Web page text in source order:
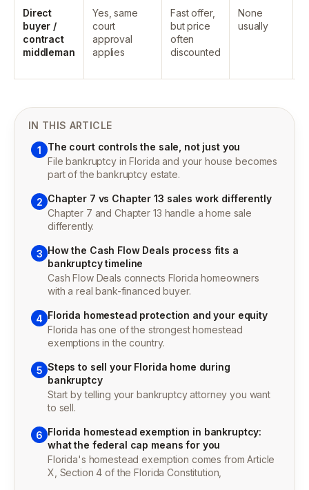
Direct
buyer /
contract
middleman
Yes, same
court
approval
applies
Fast offer,
but price
often
discounted
None
usually
IN THIS ARTICLE
1
The court controls the sale, not just you
File bankruptcy in Florida and your house becomes
part of the bankruptcy estate.
2 Chapter 7 vs Chapter 13 sales work differently
Chapter 7 and Chapter 13 handle a home sale
differently.
3 How the Cash Flow Deals process fits a
bankruptcy timeline
Cash Flow Deals connects Florida homeowners
with a real bank-financed buyer.
4 Florida homestead protection and your equity
Florida has one of the strongest homestead
exemptions in the country.
5 Steps to sell your Florida home during
bankruptcy
Start by telling your bankruptcy attorney you want
to sell.
6 Florida homestead exemption in bankruptcy:
what the federal cap means for you
Florida's homestead exemption comes from Article
X, Section 4 of the Florida Constitution,